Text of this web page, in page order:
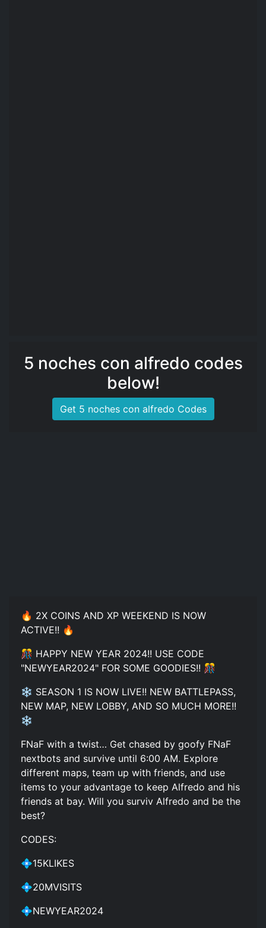
5 noches con alfredo codes
below!
Get 5 noches con alfredo Codes
🔥 2X COINS AND XP WEEKEND IS NOW
ACTIVE!! 🔥
🎊 HAPPY NEW YEAR 2024!! USE CODE
"NEWYEAR2024" FOR SOME GOODIES!! 🎊
❄️ SEASON 1 IS NOW LIVE!! NEW BATTLEPASS,
NEW MAP, NEW LOBBY, AND SO MUCH MORE!!
❄️
FNaF with a twist… Get chased by goofy FNaF
nextbots and survive until 6:00 AM. Explore
different maps, team up with friends, and use
items to your advantage to keep Alfredo and his
friends at bay. Will you surviv Alfredo and be the
best?
CODES:
💠15KLIKES
💠20MVISITS
💠NEWYEAR2024